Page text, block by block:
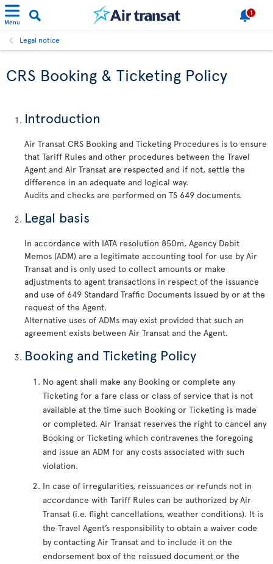
Menu
1
Legal notice
CRS Booking & Ticketing Policy
Introduction
Air Transat CRS Booking and Ticketing Procedures is to ensure
that Tariff Rules and other procedures between the Travel
Agent and Air Transat are respected and if not, settle the
difference in an adequate and logical way.
Audits and checks are performed on TS 649 documents.
Legal basis
In accordance with IATA resolution 850m, Agency Debit
Memos (ADM) are a legitimate accounting tool for use by Air
Transat and is only used to collect amounts or make
adjustments to agent transactions in respect of the issuance
and use of 649 Standard Traffic Documents issued by or at the
request of the Agent.
Alternative uses of ADMs may exist provided that such an
agreement exists between Air Transat and the Agent.
Booking and Ticketing Policy
No agent shall make any Booking or complete any
Ticketing for a fare class or class of service that is not
available at the time such Booking or Ticketing is made
or completed. Air Transat reserves the right to cancel any
Booking or Ticketing which contravenes the foregoing
and issue an ADM for any costs associated with such
violation.
In case of irregularities, reissuances or refunds not in
accordance with Tariff Rules can be authorized by Air
Transat (i.e. flight cancellations, weather conditions). It is
the Travel Agent’s responsibility to obtain a waiver code
by contacting Air Transat and to include it on the
endorsement box of the reissued document or the